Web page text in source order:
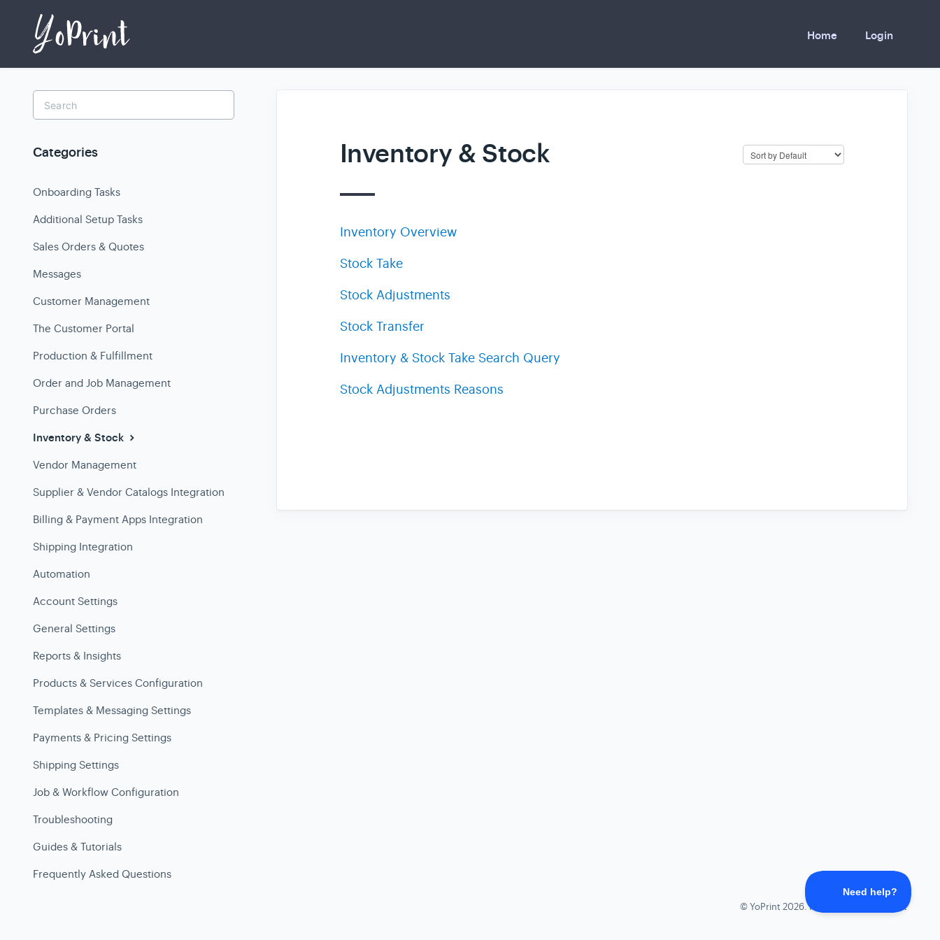
Home Login
Inventory & Stock
Inventory Overview
Stock Take
Stock Adjustments
Stock Transfer
Inventory & Stock Take Search Query
Stock Adjustments Reasons
Search
Categories
Onboarding Tasks
Additional Setup Tasks
Sales Orders & Quotes
Messages
Customer Management
The Customer Portal
Production & Fulfillment
Order and Job Management
Purchase Orders
Inventory & Stock
Vendor Management
Supplier & Vendor Catalogs Integration
Billing & Payment Apps Integration
Shipping Integration
Automation
Account Settings
General Settings
Reports & Insights
Products & Services Configuration
Templates & Messaging Settings
Payments & Pricing Settings
Shipping Settings
Job & Workflow Configuration
Troubleshooting
Guides & Tutorials
Frequently Asked Questions
©YoPrint 2026.Powered by Help Scout